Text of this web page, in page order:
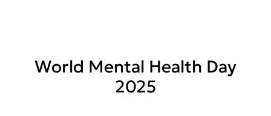
World Mental Health Day
2025